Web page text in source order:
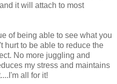
it will attach to most
of being able to see what you
hurt to be able to reduce the
No more juggling and
my stress and maintains
all for it!